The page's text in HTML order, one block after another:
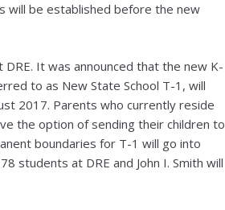
will be established before the new
It was announced that the new K-
to as New State School T-1, will
2017. Parents who currently reside
the option of sending their children to
boundaries for T-1 will go into
students at DRE and John I. Smith will